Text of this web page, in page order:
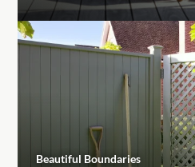
Beautiful Boundaries